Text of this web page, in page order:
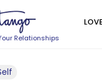
Relationships
LOVE